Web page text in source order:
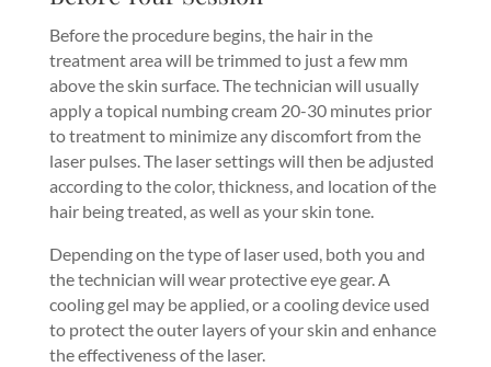
Before the procedure begins, the hair in the
treatment area will be trimmed to just a few mm
above the skin surface. The technician will usually
apply a topical numbing cream 20-30 minutes prior
to treatment to minimize any discomfort from the
laser pulses. The laser settings will then be adjusted
according to the color, thickness, and location of the
hair being treated, as well as your skin tone.
Depending on the type of laser used, both you and
the technician will wear protective eye gear. A
cooling gel may be applied, or a cooling device used
to protect the outer layers of your skin and enhance
the effectiveness of the laser.